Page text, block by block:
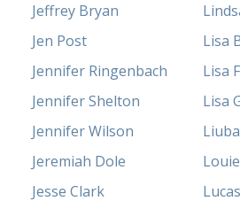
Jeffrey Bryan
Jen Post
Jennifer Ringenbach
Jennifer Shelton
Jennifer Wilson
Jeremiah Dole
Jesse Clark
Lisa
Lisa
Lisa